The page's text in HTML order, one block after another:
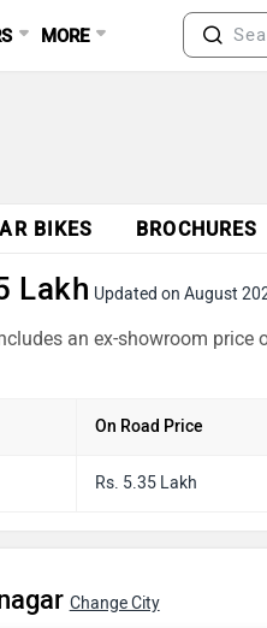
MORE
BIKES BROCHURES
Lakh Updated on August
an ex-showroom price
On Road Price
Rs. 5.35 Lakh
Change City